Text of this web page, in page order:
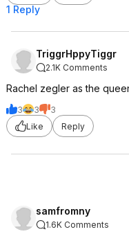
1 Reply
TriggrHppyTiggr
2.1K Comments
Rachel zegler as the
3 3
3
Like
Reply
samfromny
1.6K Comments